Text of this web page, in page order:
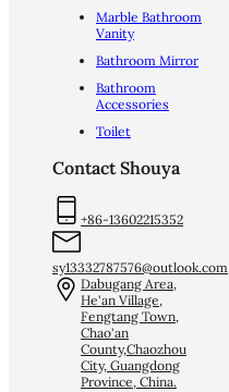
Marble Bathroom
Vanity
Bathroom Mirror
Bathroom
Accessories
Toilet
Contact Shouya
+86-13602215352
sy13332787576@outlook.com
Dabugang Area,
He'an Village,
Fengtang Town,
Chao'an
County,Chaozhou
City, Guangdong
Province, China.